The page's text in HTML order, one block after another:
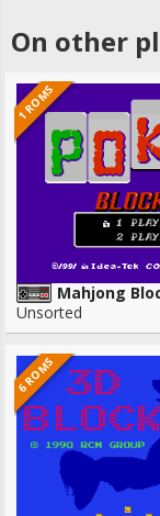
On other
1 ROMS
Mahjong
Unsorted
6 ROMS